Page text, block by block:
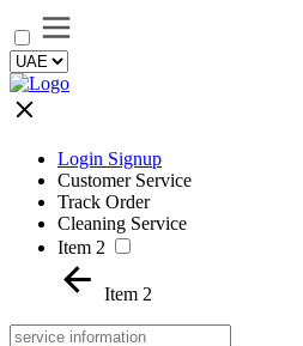
Login Signup
Customer Service
Track Order
Cleaning Service
Item 2
Item 2